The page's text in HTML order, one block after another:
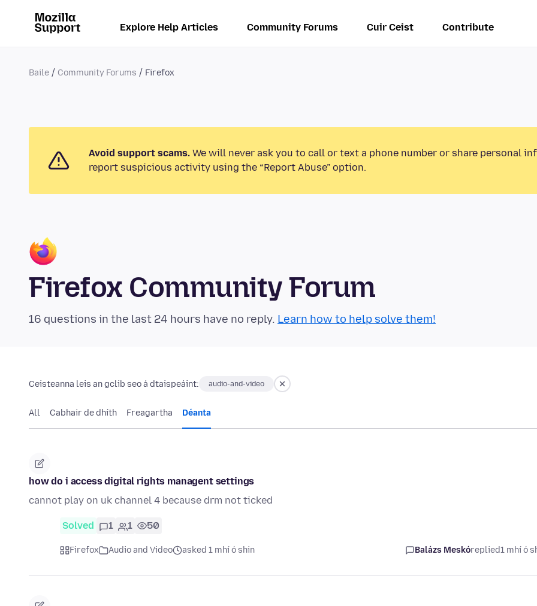
Explore Help Articles Community Forums Cuir Ceist Contribute
Baile Community Forums Firefox
Avoid support scams. We will never ask you to call or text a phone number or share personal
report suspicious activity using the “Report Abuse” option.
Firefox Community Forum
16 questions in the last 24 hours have no reply. Learn how to help solve them!
Ceisteanna leis an gclib seo á dtaispeáint: audio-and-video
All Cabhair de dhíth Freagartha Déanta
how do i access digital rights managent settings
cannot play on uk channel 4 because drm not ticked
Solved 1 1 50
Firefox Audio and Video asked 1 mhí ó shin Balázs Meskóreplied1 mhí ó